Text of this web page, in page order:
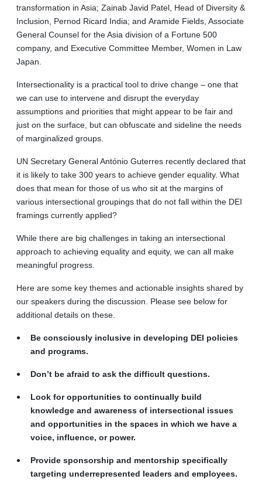
transformation in Asia; Zainab Javid Patel, Head of Diversity &
Inclusion, Pernod Ricard India; and Aramide Fields, Associate
General Counsel for the Asia division of a Fortune 500
company, and Executive Committee Member, Women in Law
Japan.
Intersectionality is a practical tool to drive change – one that
we can use to intervene and disrupt the everyday
assumptions and priorities that might appear to be fair and
just on the surface, but can obfuscate and sideline the needs
of marginalized groups.
UN Secretary General António Guterres recently declared that
it is likely to take 300 years to achieve gender equality. What
does that mean for those of us who sit at the margins of
various intersectional groupings that do not fall within the DEI
framings currently applied?
While there are big challenges in taking an intersectional
approach to achieving equality and equity, we can all make
meaningful progress.
Here are some key themes and actionable insights shared by
our speakers during the discussion. Please see below for
additional details on these.
Be consciously inclusive in developing DEI policies
and programs.
Don’t be afraid to ask the difficult questions.
Look for opportunities to continually build
knowledge and awareness of intersectional issues
and opportunities in the spaces in which we have a
voice, influence, or power.
Provide sponsorship and mentorship specifically
targeting underrepresented leaders and employees.